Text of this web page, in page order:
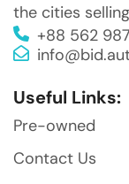
the cities
+88 562
Useful Links:
Pre-owned
Contact Us